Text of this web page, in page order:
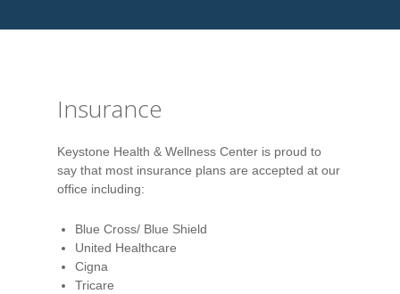
Insurance
Keystone Health & Wellness Center is proud to
say that most insurance plans are accepted at our
office including:
Blue Cross/ Blue Shield
United Healthcare
Cigna
Tricare